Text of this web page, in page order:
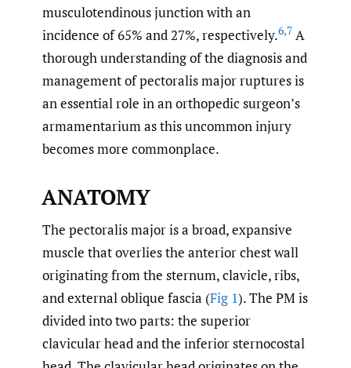
musculotendinous junction with an
incidence of 65% and 27%, respectively.6,7 A
thorough understanding of the diagnosis and
management of pectoralis major ruptures is
an essential role in an orthopedic surgeon’s
armamentarium as this uncommon injury
becomes more commonplace.
ANATOMY
The pectoralis major is a broad, expansive
muscle that overlies the anterior chest wall
originating from the sternum, clavicle, ribs,
and external oblique fascia (Fig 1). The PM is
divided into two parts: the superior
clavicular head and the inferior sternocostal